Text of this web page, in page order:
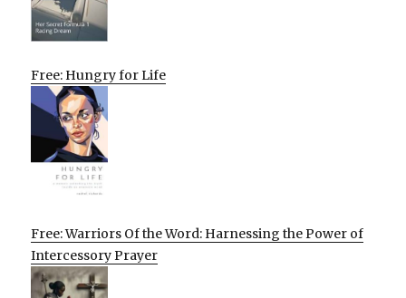
Free: Hungry for Life
Free: Warriors Of the Word: Harnessing the Power of
Intercessory Prayer